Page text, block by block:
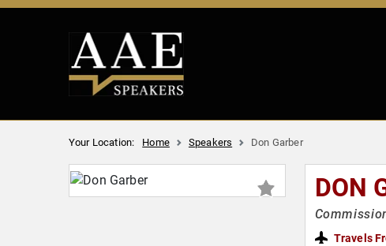
Your Location: Home Speakers Don Garber
DON
Travels